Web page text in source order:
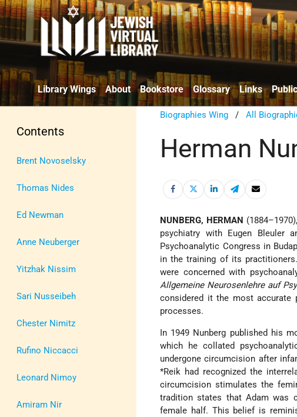
Library Wings About Bookstore Glossary Links
Contents
Brent Novoselsky
Thomas Nides
Ed Newman
Anne Neuberger
Yitzhak Nissim
Sari Nusseibeh
Chester Nimitz
Rufino Niccacci
Leonard Nimoy
Amiram Nir
Biographies Wing /All
Herman
NUNBERG, HERMAN
psychiatry with Eugen Bleuler
Psychoanalytic Congress in
in the training of its
were concerned with
Allgemeine Neurosenlehre auf
considered it the most
processes.
In 1949 Nunberg published his
which he collated
undergone circumcision after
*Reik had recognized the
circumcision stimulates the
tradition states that Adam was
female half. This belief is